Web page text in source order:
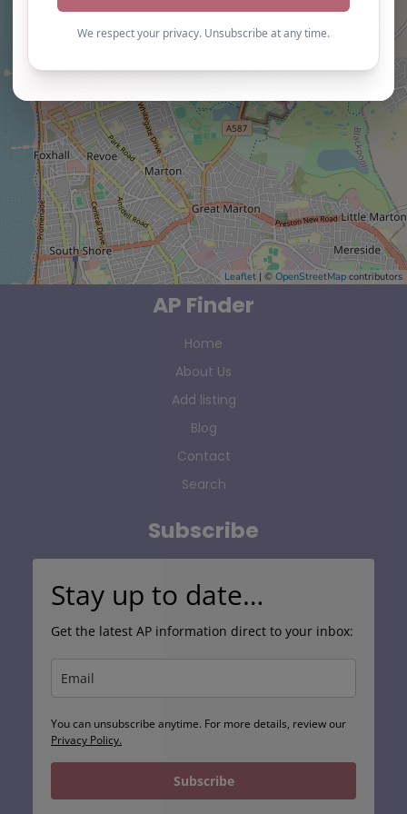
Leaflet | © OpenStreetMap contributors
AP Finder
Home
About Us
Add listing
Blog
Contact
Search
Subscribe
Stay up to date…
Get the latest AP information direct to your inbox:
You can unsubscribe anytime. For more details, review our
Privacy Policy.
Subscribe